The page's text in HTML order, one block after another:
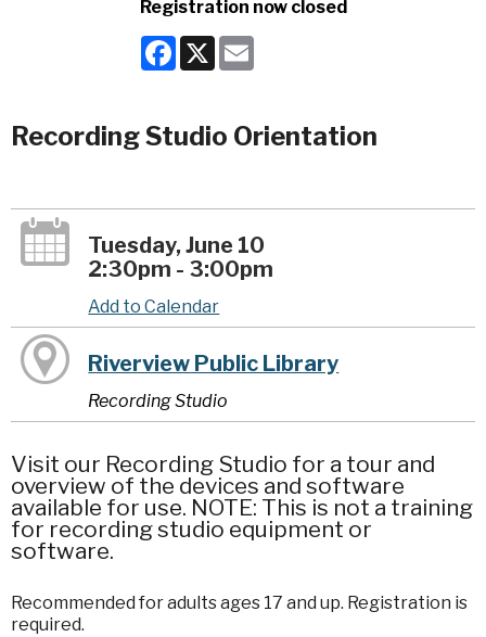
Registration now closed
Facebook
X
Recording Studio Orientation
Tuesday, June 10
2:30pm - 3:00pm
Add to Calendar
Riverview Public Library
Recording Studio
Visit our Recording Studio for a tour and
overview of the devices and software
available for use. NOTE: This is not a training
for recording studio equipment or
software.
Recommended for adults ages 17 and up. Registration is
required.